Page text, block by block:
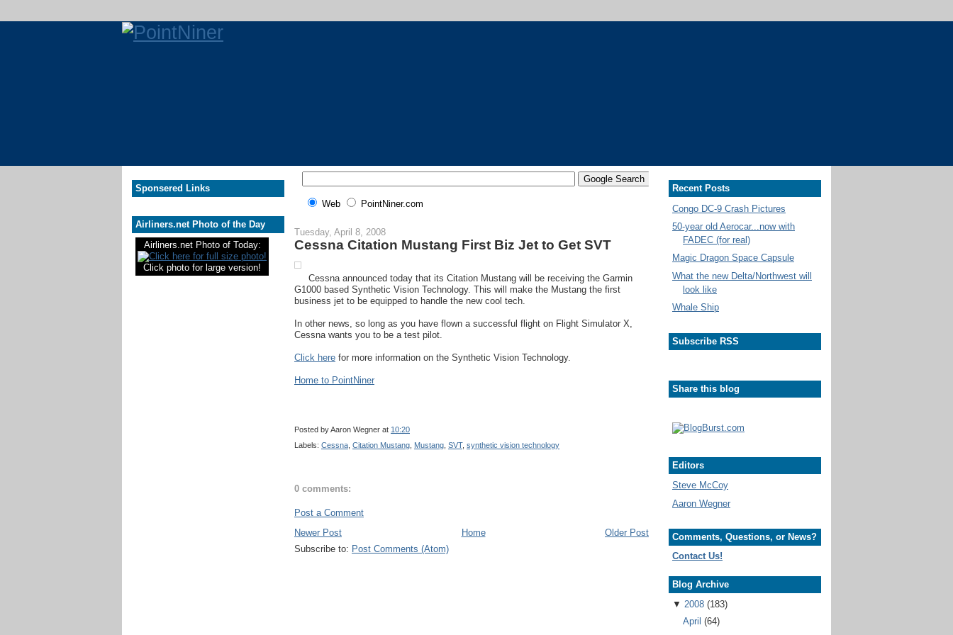
Sponsered Links
Airliners.net Photo of the Day
Airliners.net Photo of Today:
Click photo for large version!
Web PointNiner.com
Tuesday, April 8, 2008
Cessna Citation Mustang First Biz Jet to Get SVT
Cessna announced today that its Citation Mustang will be receiving the Garmin
G1000 based Synthetic Vision Technology. This will make the Mustang the first
business jet to be equipped to handle the new cool tech.
In other news, so long as you have flown a successful flight on Flight Simulator X,
Cessna wants you to be a test pilot.
Click here for more information on the Synthetic Vision Technology.
Home to PointNiner
Posted byAaron Wegner at 10:20
Labels: Cessna Citation Mustang Mustang SVT, synthetic vision technology
0 comments:
Post a Comment
Newer Post
Older Post
Home
Subscribe to: Post Comments (Atom)
Recent Posts
Congo DC-9 Crash Pictures
50-year old Aerocar...now with
FADEC (for real)
Magic Dragon Space Capsule
What the new Delta/Northwest will
look like
Whale Ship
Subscribe RSS
Share this blog
Editors
Steve McCoy
Aaron Wegner
Comments, Questions, or News?
Contact Us!
Blog Archive
▼ 2008 (183)
April (64)